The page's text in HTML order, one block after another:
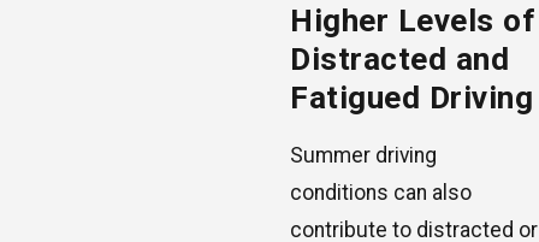
Higher Levels of
Distracted and
Fatigued Driving
Summer driving
conditions can also
contribute to distracted or